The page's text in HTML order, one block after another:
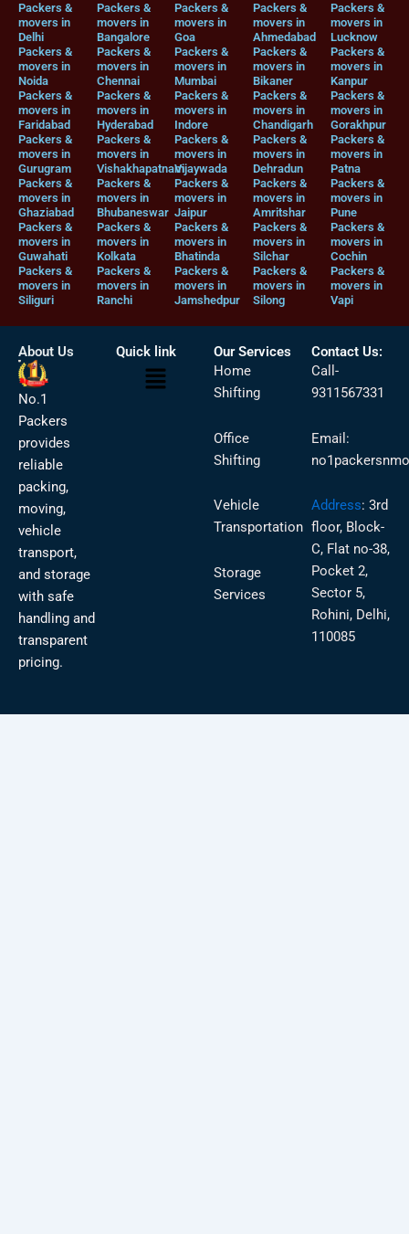
Packers &
movers in
Delhi
Packers &
movers in
Noida
Packers &
movers in
Faridabad
Packers &
movers in
Gurugram
Packers &
movers in
Ghaziabad
Packers &
movers in
Guwahati
Packers &
movers in
Siliguri
Packers &
movers in
Bangalore
Packers &
movers in
Chennai
Packers &
movers in
Hyderabad
Packers &
movers in
Vishakhapatnam
Packers &
movers in
Bhubaneswar
Packers &
movers in
Kolkata
Packers &
movers in
Ranchi
Packers &
movers in
Goa
Packers &
movers in
Mumbai
Packers &
movers in
Indore
Packers &
movers in
Vijaywada
Packers &
movers in
Jaipur
Packers &
movers in
Bhatinda
Packers &
movers in
Jamshedpur
Packers &
movers in
Ahmedabad
Packers &
movers in
Bikaner
Packers &
movers in
Chandigarh
Packers &
movers in
Dehradun
Packers &
movers in
Amritshar
Packers &
movers in
Silchar
Packers &
movers in
Silong
Packers &
movers in
Lucknow
Packers &
movers in
Kanpur
Packers &
movers in
Gorakhpur
Packers &
movers in
Patna
Packers &
movers in
Pune
Packers &
movers in
Cochin
Packers &
movers in
Vapi
About Us
No.1
Packers
provides
reliable
packing,
moving,
vehicle
transport,
and storage
with safe
handling and
transparent
pricing.
Quick link
Menu
Our Services
Home
Shifting
Office
Shifting
Vehicle
Transportation
Storage
Services
Contact Us:
Call-
9311567331
Email:
Address: 3rd
floor, Block-
C, Flat no-38,
Pocket 2,
Sector 5,
Rohini, Delhi,
110085